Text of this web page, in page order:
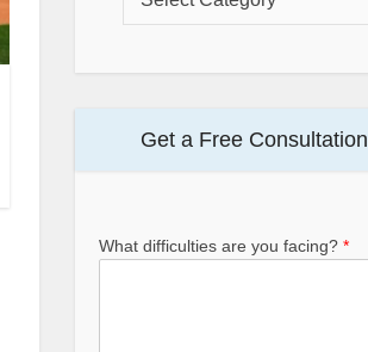
Get a Free Consultation
What difficulties are you facing? *